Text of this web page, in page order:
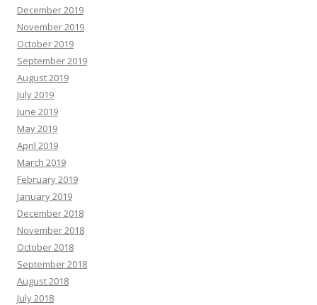
December 2019
November 2019
October 2019
September 2019
August 2019
July 2019
June 2019
May 2019
April 2019
March 2019
February 2019
January 2019
December 2018
November 2018
October 2018
September 2018
August 2018
July 2018